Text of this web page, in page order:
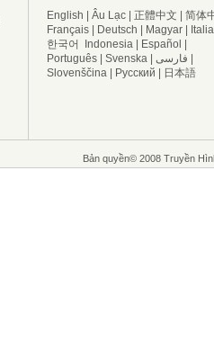
English Âu Lạc 正體中文
简体
Français
Deutsch Magyar
한국어
Indonesia Español
Português
Svenska فارسی
Slovenščina
Русский 日本語
Bản quyền© 2008 Truyền